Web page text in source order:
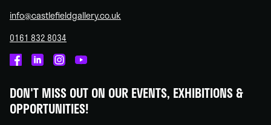
info@castlefieldgallery.co.uk
0161 832 8034
on
Facebook
on
Linked
on
Instagram
on
You
DON'T MISS OUT ON OUR EVENTS, EXHIBITIONS &
OPPORTUNITIES!